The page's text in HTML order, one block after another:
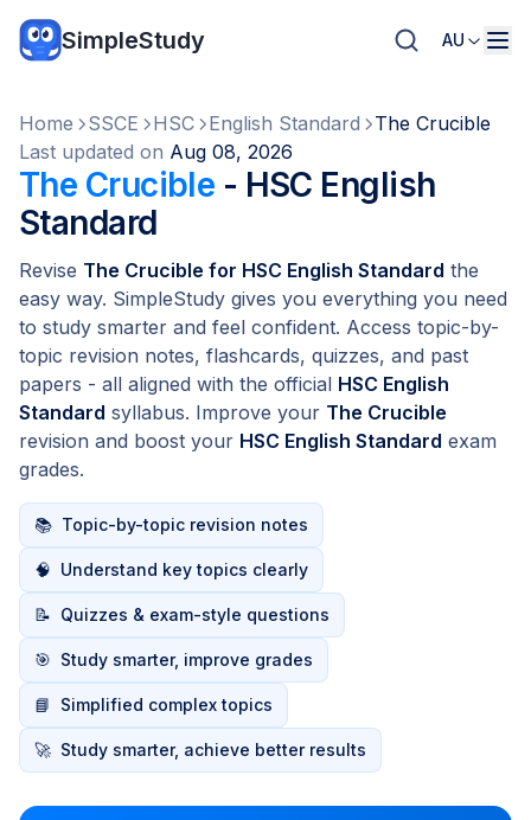
SimpleStudy AU
Home SSCE HSC English Standard
The Crucible
Last updated on Aug 08, 2026
The Crucible - HSC English
Standard
Revise The Crucible for HSC English Standard the
easy way. SimpleStudy gives you everything you need
to study smarter and feel confident. Access topic-by-
topic revision notes, flashcards, quizzes, and past
papers - all aligned with the official HSC English
Standard syllabus. Improve your The Crucible
revision and boost your HSC English Standard exam
grades.
📚 Topic-by-topic revision notes
🧠 Understand key topics clearly
📝 Quizzes & exam-style questions
🎯 Study smarter, improve grades
📘 Simplified complex topics
🚀 Study smarter, achieve better results